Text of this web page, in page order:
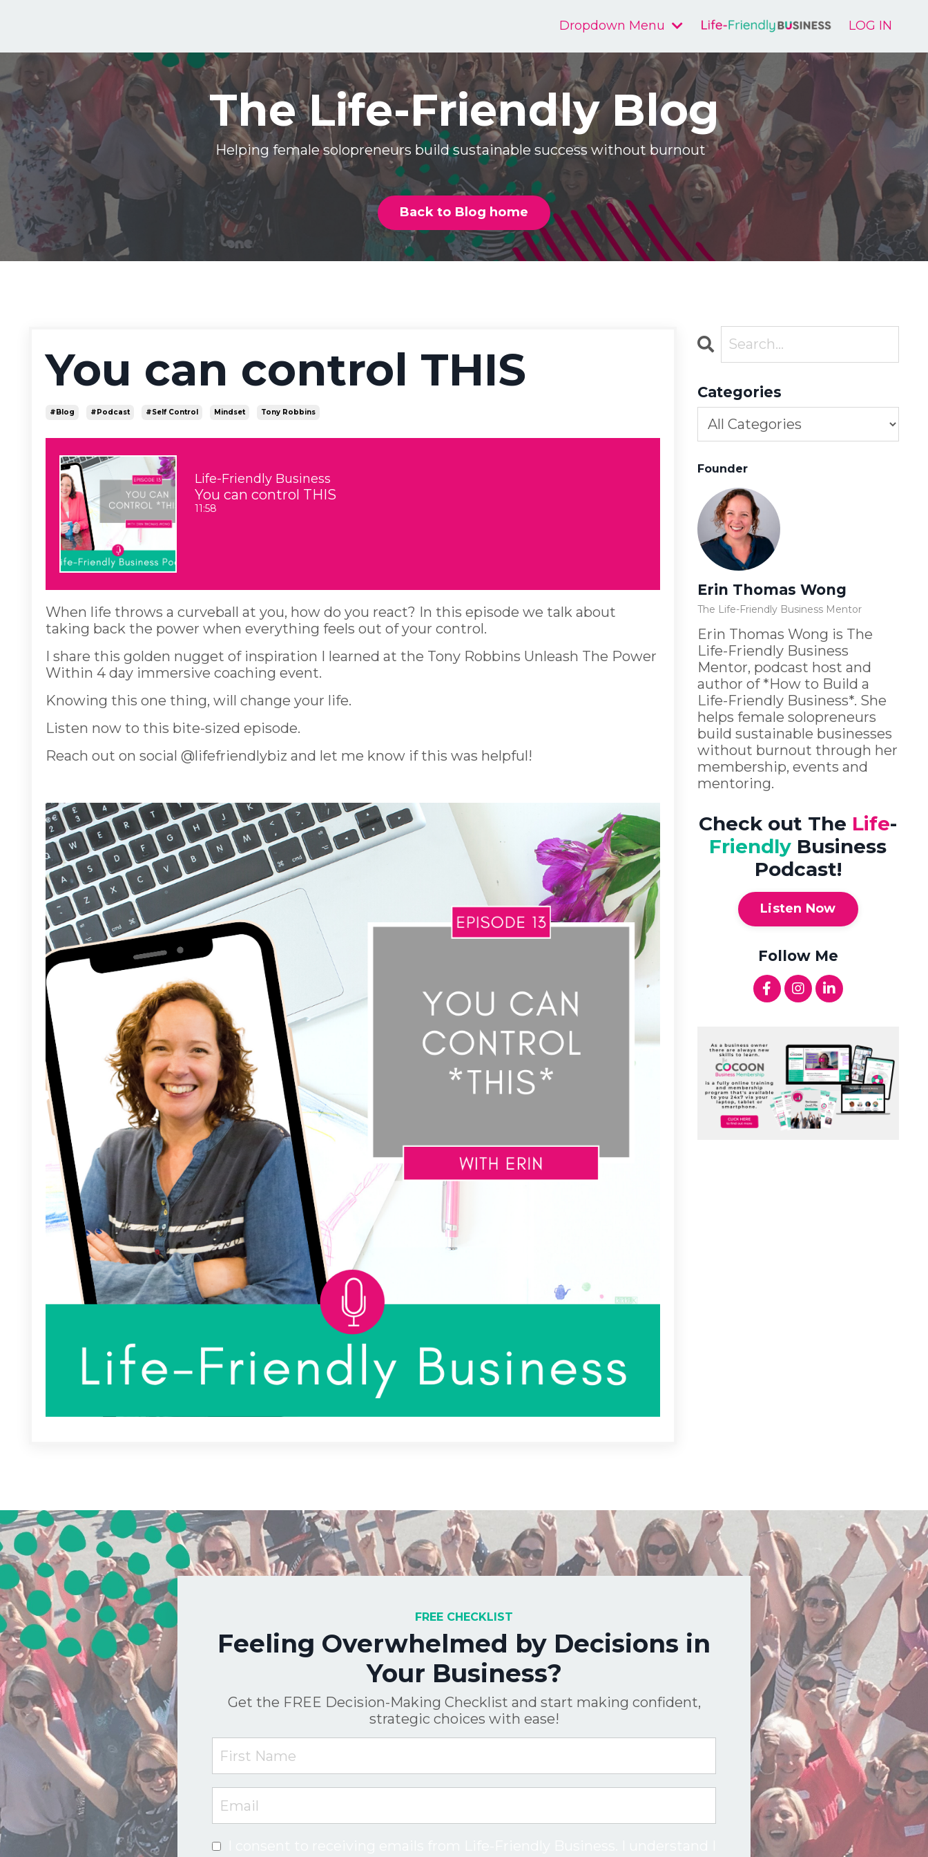
Dropdown Menu LOG IN
The Life-Friendly Blog
Helping female solopreneurs build sustainable success without burnout
Back to Blog home
You can control THIS
#blog #podcast #self Control Mindset Tony Robbins
Life-Friendly Business
You can control THIS
11:58
When life throws a curveball at you, how do you react? In this episode we talk about
taking back the power when everything feels out of your control.
I share this golden nugget of inspiration I learned at the Tony Robbins Unleash The Power
Within 4 day immersive coaching event.
Knowing this one thing, will change your life.
Listen now to this bite-sized episode.
Reach out on social @lifefriendlybiz and let me know if this was helpful!
Categories
Founder
Erin Thomas Wong
The Life-Friendly Business Mentor
Erin Thomas Wong is The
Life-Friendly Business
Mentor, podcast host and
author of *How to Build a
Life-Friendly Business*. She
helps female solopreneurs
build sustainable businesses
without burnout through her
membership, events and
mentoring.
Check out The Life-
Friendly Business
Podcast!
Listen Now
Follow Me
FREE CHECKLIST
Feeling Overwhelmed by Decisions in
Your Business?
Get the FREE Decision-Making Checklist and start making confident,
strategic choices with ease!